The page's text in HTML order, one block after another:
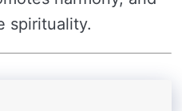
spirituality.